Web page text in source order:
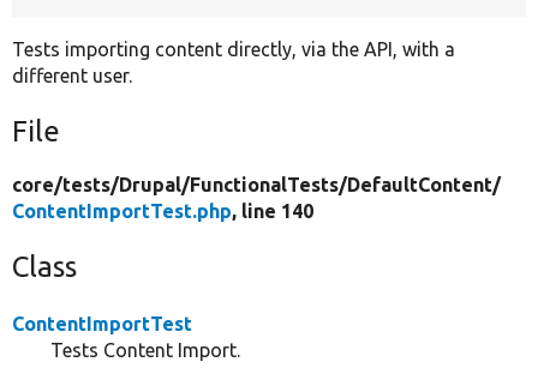
Tests importing content directly, via the API, with a
different user.
File
core/tests/Drupal/FunctionalTests/DefaultContent/
ContentImportTest.php, line 140
Class
ContentImportTest
Tests Content Import.